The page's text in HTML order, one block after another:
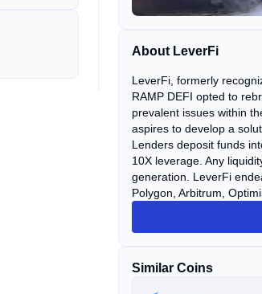
About LeverFi
LeverFi, formerly
RAMP DEFI opted to
prevalent issues within
aspires to develop a
Lenders deposit funds
10X leverage. Any
generation. LeverFi
Polygon, Arbitrum,
Similar Coins